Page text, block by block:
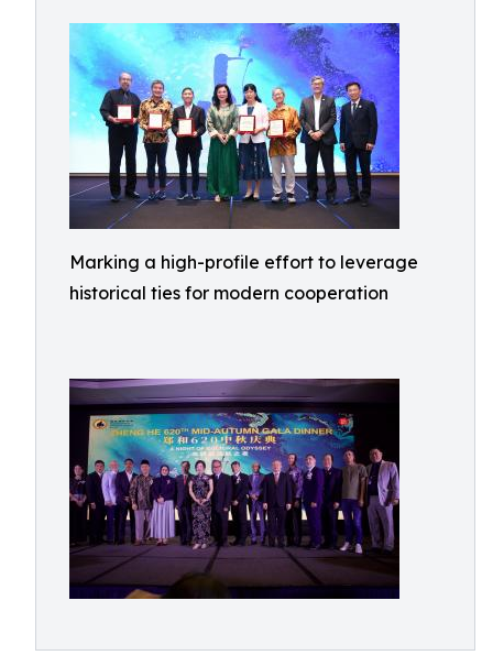
Marking a high-profile effort to leverage
historical ties for modern cooperation